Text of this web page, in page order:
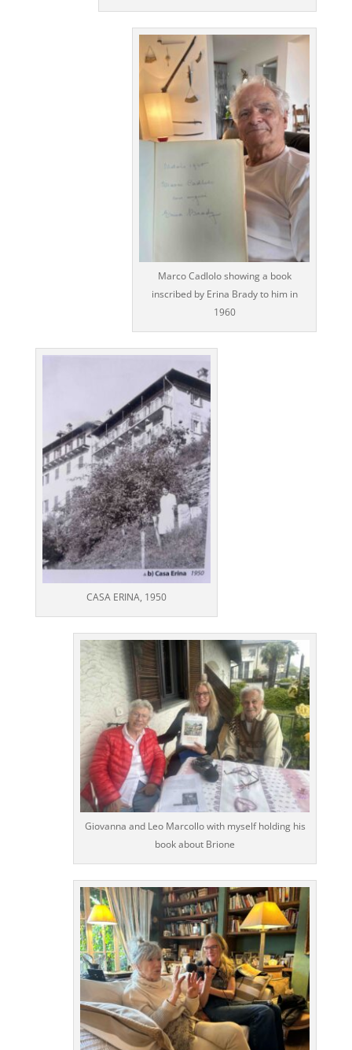
Marco Cadlolo showing a book
inscribed by Erina Brady to him in
1960
CASA ERINA, 1950
Giovanna and Leo Marcollo with myself holding his
book about Brione